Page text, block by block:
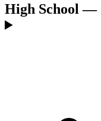
High School —